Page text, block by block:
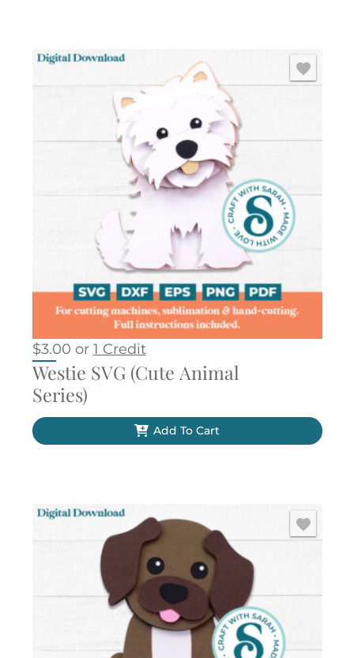
$3.00 or 1 Credit
Westie SVG (Cute Animal
Series)
Add To Cart